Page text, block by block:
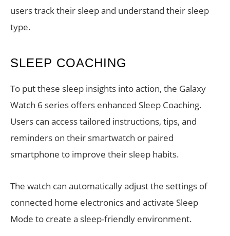
users track their sleep and understand their sleep
type.
SLEEP COACHING
To put these sleep insights into action, the Galaxy
Watch 6 series offers enhanced Sleep Coaching.
Users can access tailored instructions, tips, and
reminders on their smartwatch or paired
smartphone to improve their sleep habits.
The watch can automatically adjust the settings of
connected home electronics and activate Sleep
Mode to create a sleep-friendly environment.